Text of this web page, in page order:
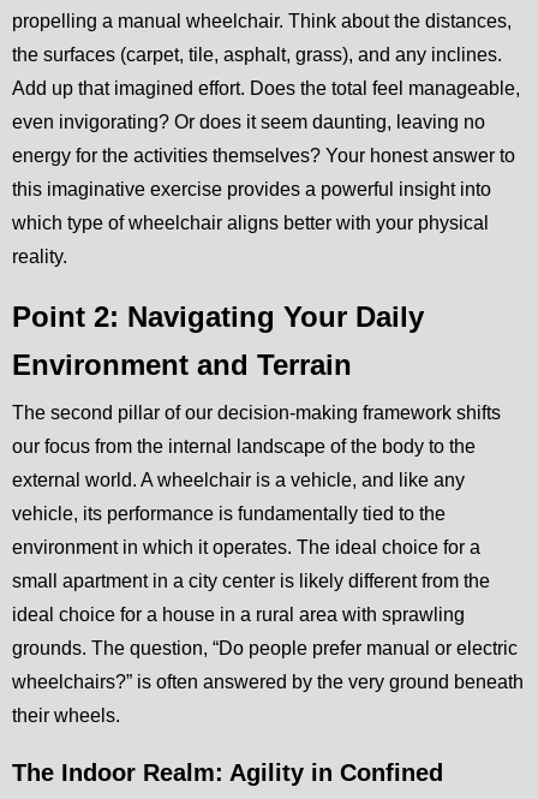
propelling a manual wheelchair. Think about the distances,
the surfaces (carpet, tile, asphalt, grass), and any inclines.
Add up that imagined effort. Does the total feel manageable,
even invigorating? Or does it seem daunting, leaving no
energy for the activities themselves? Your honest answer to
this imaginative exercise provides a powerful insight into
which type of wheelchair aligns better with your physical
reality.
Point 2: Navigating Your Daily
Environment and Terrain
The second pillar of our decision-making framework shifts
our focus from the internal landscape of the body to the
external world. A wheelchair is a vehicle, and like any
vehicle, its performance is fundamentally tied to the
environment in which it operates. The ideal choice for a
small apartment in a city center is likely different from the
ideal choice for a house in a rural area with sprawling
grounds. The question, “Do people prefer manual or electric
wheelchairs?” is often answered by the very ground beneath
their wheels.
The Indoor Realm: Agility in Confined